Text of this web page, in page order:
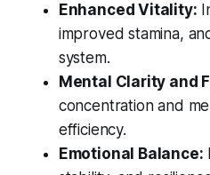
Enhanced Vitality:
improved stamina,
system.
Mental Clarity and
concentration and
efficiency.
Emotional Balance: